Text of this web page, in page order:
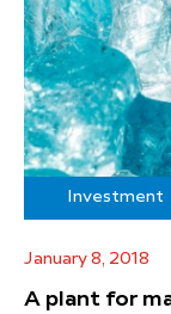
Investment
January 8, 2018
A plant for